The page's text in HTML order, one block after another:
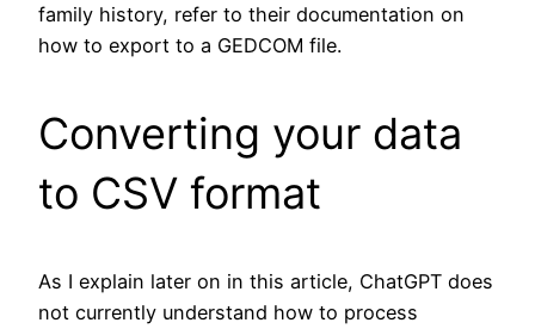
family history, refer to their documentation on
how to export to a GEDCOM file.
Converting your data
to CSV format
As I explain later on in this article, ChatGPT does
not currently understand how to process